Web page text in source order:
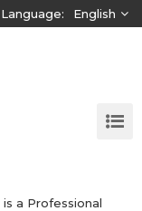
Language: English
is a Professional